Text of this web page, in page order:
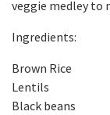
veggie medley
Ingredients:
Brown Rice
Lentils
Black beans